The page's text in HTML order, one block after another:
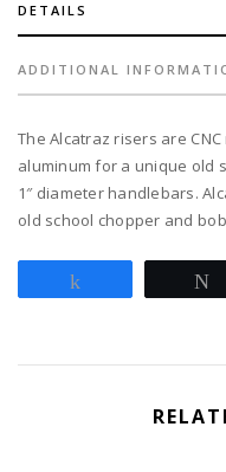
DETAILS
ADDITIONAL
The Alcatraz risers are
aluminum for a unique old
1″ diameter handlebars.
old school chopper and